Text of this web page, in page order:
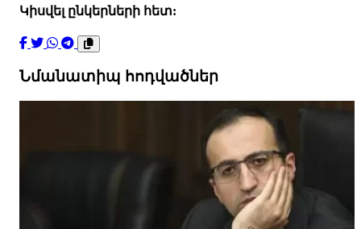
Կիսվել ընկերների հետ:
Նմանատիպ հոդվածներ